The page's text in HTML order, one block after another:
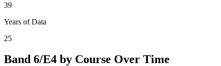
39
Years of Data
25
Band 6/E4 by Course Over Time